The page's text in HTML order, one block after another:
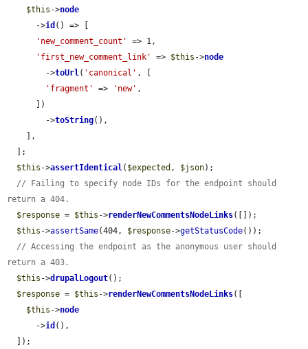
$this ->node
      ->
id () => [
'new_comment_count'
=> 1,
'first_new_comment_link'
=> $this ->node
        ->
toUrl( 'canonical' , [
'fragment'
=> 'new' ,
        ->
toString(),
$this ->assertIdentical( $expected , $json);
// Failing to specify node IDs for the endpoint should
return a 404.
$response = $this ->renderNewCommentsNodeLinks([]);
$this ->assertSame(404, $response->getStatusCode());
// Accessing the endpoint as the anonymous user should
return a 403.
$this ->drupalLogout();
$response = $this ->renderNewCommentsNodeLinks([
$this ->node
      ->
id (),